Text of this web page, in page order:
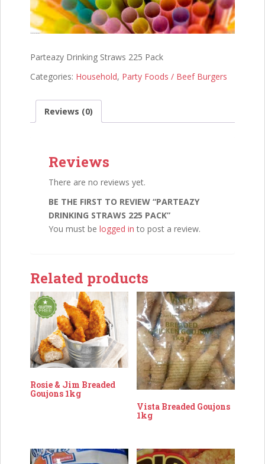
Parteazy Drinking Straws 225 Pack
Categories: Household, Party Foods / Beef Burgers
Reviews (0)
Reviews
There are no reviews yet.
BE THE FIRST TO REVIEW “PARTEAZY
DRINKING STRAWS 225 PACK”
You must be logged in to post a review.
Related products
Rosie & Jim Breaded
Goujons 1kg
Vista Breaded Goujons
1kg